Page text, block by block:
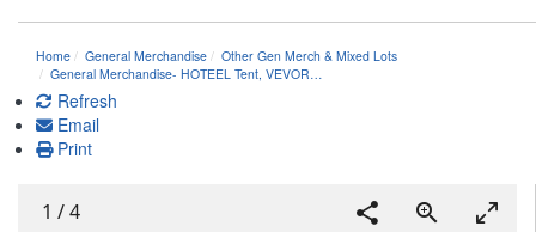
Home General Merchandise
Other Gen Merch & Mixed Lots
General Merchandise- HOTEEL Tent, VEVOR…
Refresh
Email
Print
1 /4